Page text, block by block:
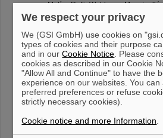
Matías Rafti, Waldemar
ACS Nano 18 (2024) 18572−18583
DOI: 10.1021/acsnano.4c04435
Published June 28 2024
Insight into the transport of ions
through nanochannels: negative
by geometry
Gregorio Laucirica, L. Miguel
Huamani, Michael F. Wagner,
Toimil-Molares, Waldemar
DOI: 10.1039/D3NR06212K
We respect your privacy
We (GSI GmbH) use cookies on
types of cookies and their purpose
and in ourCookie Notice . Please
cookies as described in our Cookie
"Allow All and Continue" to have the
experience on our websites. You can
preferred preferences or refuse
strictly necessary cookies).
Cookie notice and more Information